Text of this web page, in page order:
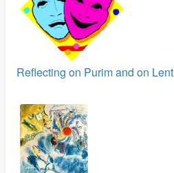
Reflecting on Purim and on Lent